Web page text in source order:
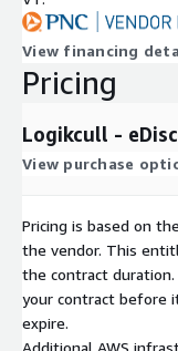
View financing
Pricing
Logikcull -
View purchase
Pricing is based on
the vendor. This
the contract
your contract before
expire.
Additional AWS